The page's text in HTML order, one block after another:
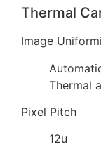
Thermal
Image
Thermal
Pixel Pitch
12u